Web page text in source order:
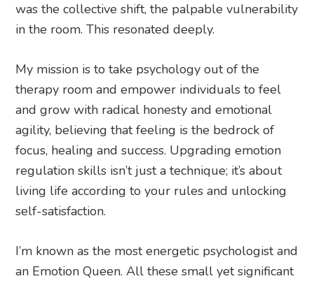
was the collective shift, the palpable vulnerability
in the room. This resonated deeply.
My mission is to take psychology out of the
therapy room and empower individuals to feel
and grow with radical honesty and emotional
agility, believing that feeling is the bedrock of
focus, healing and success. Upgrading emotion
regulation skills isn’t just a technique; it’s about
living life according to your rules and unlocking
self-satisfaction.
I’m known as the most energetic psychologist and
an Emotion Queen. All these small yet significant